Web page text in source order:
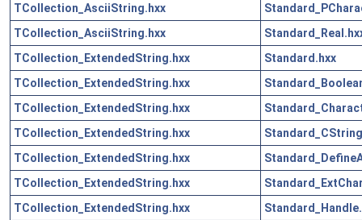
TCollection_AsciiString.hxx
TCollection_AsciiString.hxx
TCollection_ExtendedString.hxx
Standard.hxx
TCollection_ExtendedString.hxx
TCollection_ExtendedString.hxx
TCollection_ExtendedString.hxx
TCollection_ExtendedString.hxx
TCollection_ExtendedString.hxx
TCollection_ExtendedString.hxx